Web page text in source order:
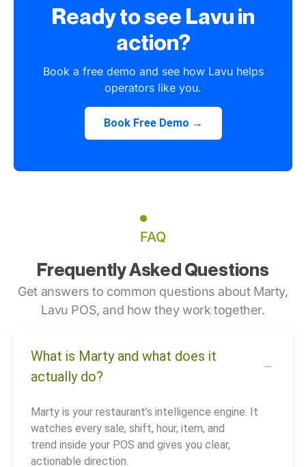
Ready to see Lavu in
action?
Book a free demo and see how Lavu helps
operators like you.
Book Free Demo →
FAQ
Frequently Asked Questions
Get answers to common questions about Marty,
Lavu POS, and how they work together.
What is Marty and what does it
actually do?
Marty is your restaurant’s intelligence engine. It
watches every sale, shift, hour, item, and
trend inside your POS and gives you clear,
actionable direction.